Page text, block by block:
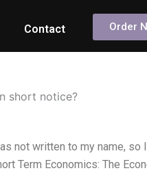
Contact Order
short notice?
not written to my name, so
Term Economics: The